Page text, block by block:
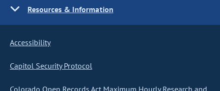
Resources & Information
Accessibility
Capitol Security Protocol
Colorado Open Records Act Maximum Hourly Research and